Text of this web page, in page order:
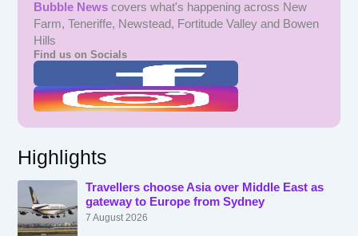
Bubble News covers what's happening across New
Farm, Teneriffe, Newstead, Fortitude Valley and Bowen
Hills
Find us on Socials
Highlights
Travellers choose Asia over Middle East as
gateway to Europe from Sydney
7 August 2026